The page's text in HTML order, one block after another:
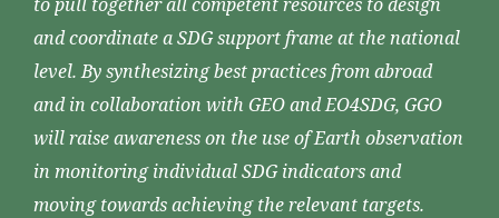
and coordinate a SDG support frame at the national
level. By synthesizing best practices from abroad
and in collaboration with GEO and EO4SDG, GGO
will raise awareness on the use of Earth observation
in monitoring individual SDG indicators and
moving towards achieving the relevant targets.